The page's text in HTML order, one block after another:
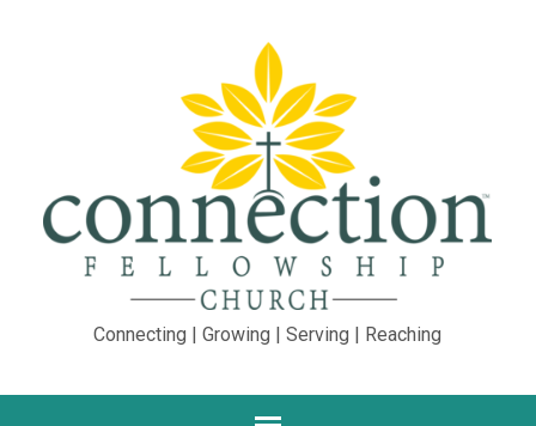
Connecting | Growing | Serving | Reaching